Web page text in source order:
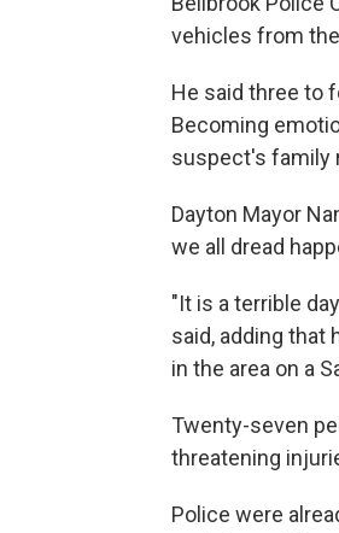
vehicles from
He said three to
Becoming
suspect's family
Dayton Mayor
we all dread
"It is a terrible
said, adding that
in the area on a
Twenty-seven
threatening
Police were